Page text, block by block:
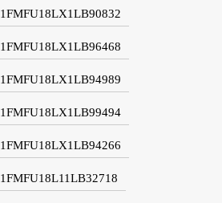
1FMFU18LX1LB90832
1FMFU18LX1LB96468
1FMFU18LX1LB94989
1FMFU18LX1LB99494
1FMFU18LX1LB94266
1FMFU18L11LB32718